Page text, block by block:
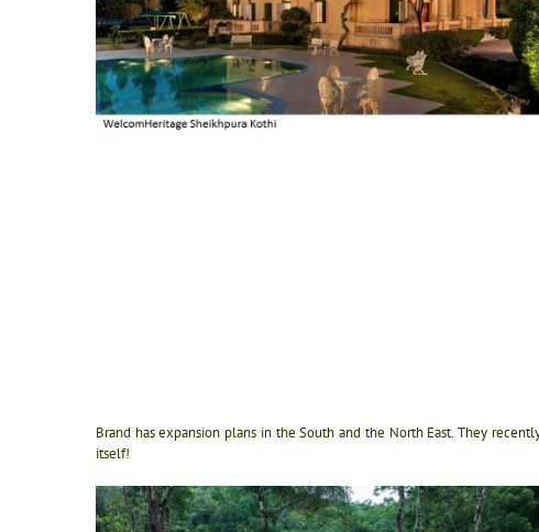
Brand has expansion plans in the South and the North East. They
itself!